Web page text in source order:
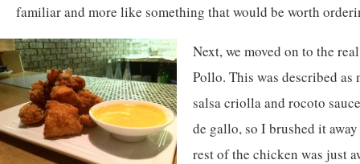
familiar and more like something that would be worth
Next, we moved on to the
Pollo. This was described
salsa criolla and rocoto
de gallo, so I brushed it
rest of the chicken was just